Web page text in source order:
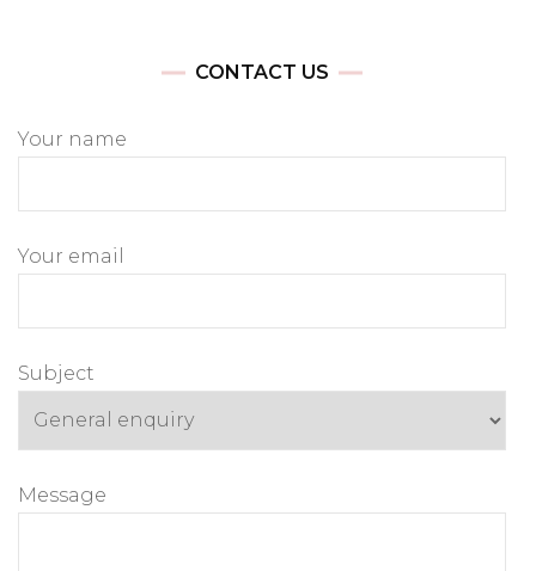
CONTACT US
Your name
Your email
Subject
Message